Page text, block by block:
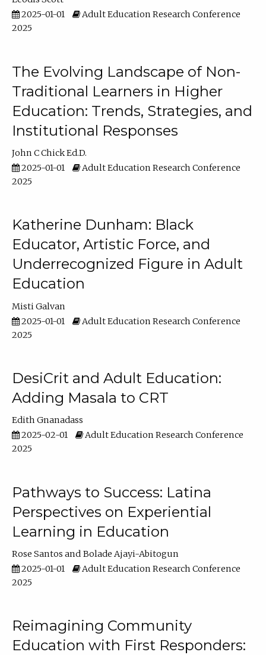
2025-01-01
Adult Education Research Conference
2025
The Evolving Landscape of Non-
Traditional Learners in Higher
Education: Trends, Strategies, and
Institutional Responses
John C Chick Ed.D.
2025-01-01
Adult Education Research Conference
2025
Katherine Dunham: Black
Educator, Artistic Force, and
Underrecognized Figure in Adult
Education
Misti Galvan
2025-01-01
Adult Education Research Conference
2025
DesiCrit and Adult Education:
Adding Masala to CRT
Edith Gnanadass
2025-02-01
Adult Education Research Conference
2025
Pathways to Success: Latina
Perspectives on Experiential
Learning in Education
Rose Santos
Bolade Ajayi-Abitogun
2025-01-01
Adult Education Research Conference
2025
Reimagining Community
Education with First Responders: